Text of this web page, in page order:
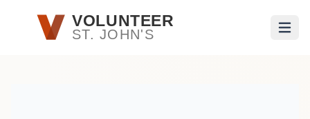
Skip to main contentVOLUNTEER
ST. JOHN'S